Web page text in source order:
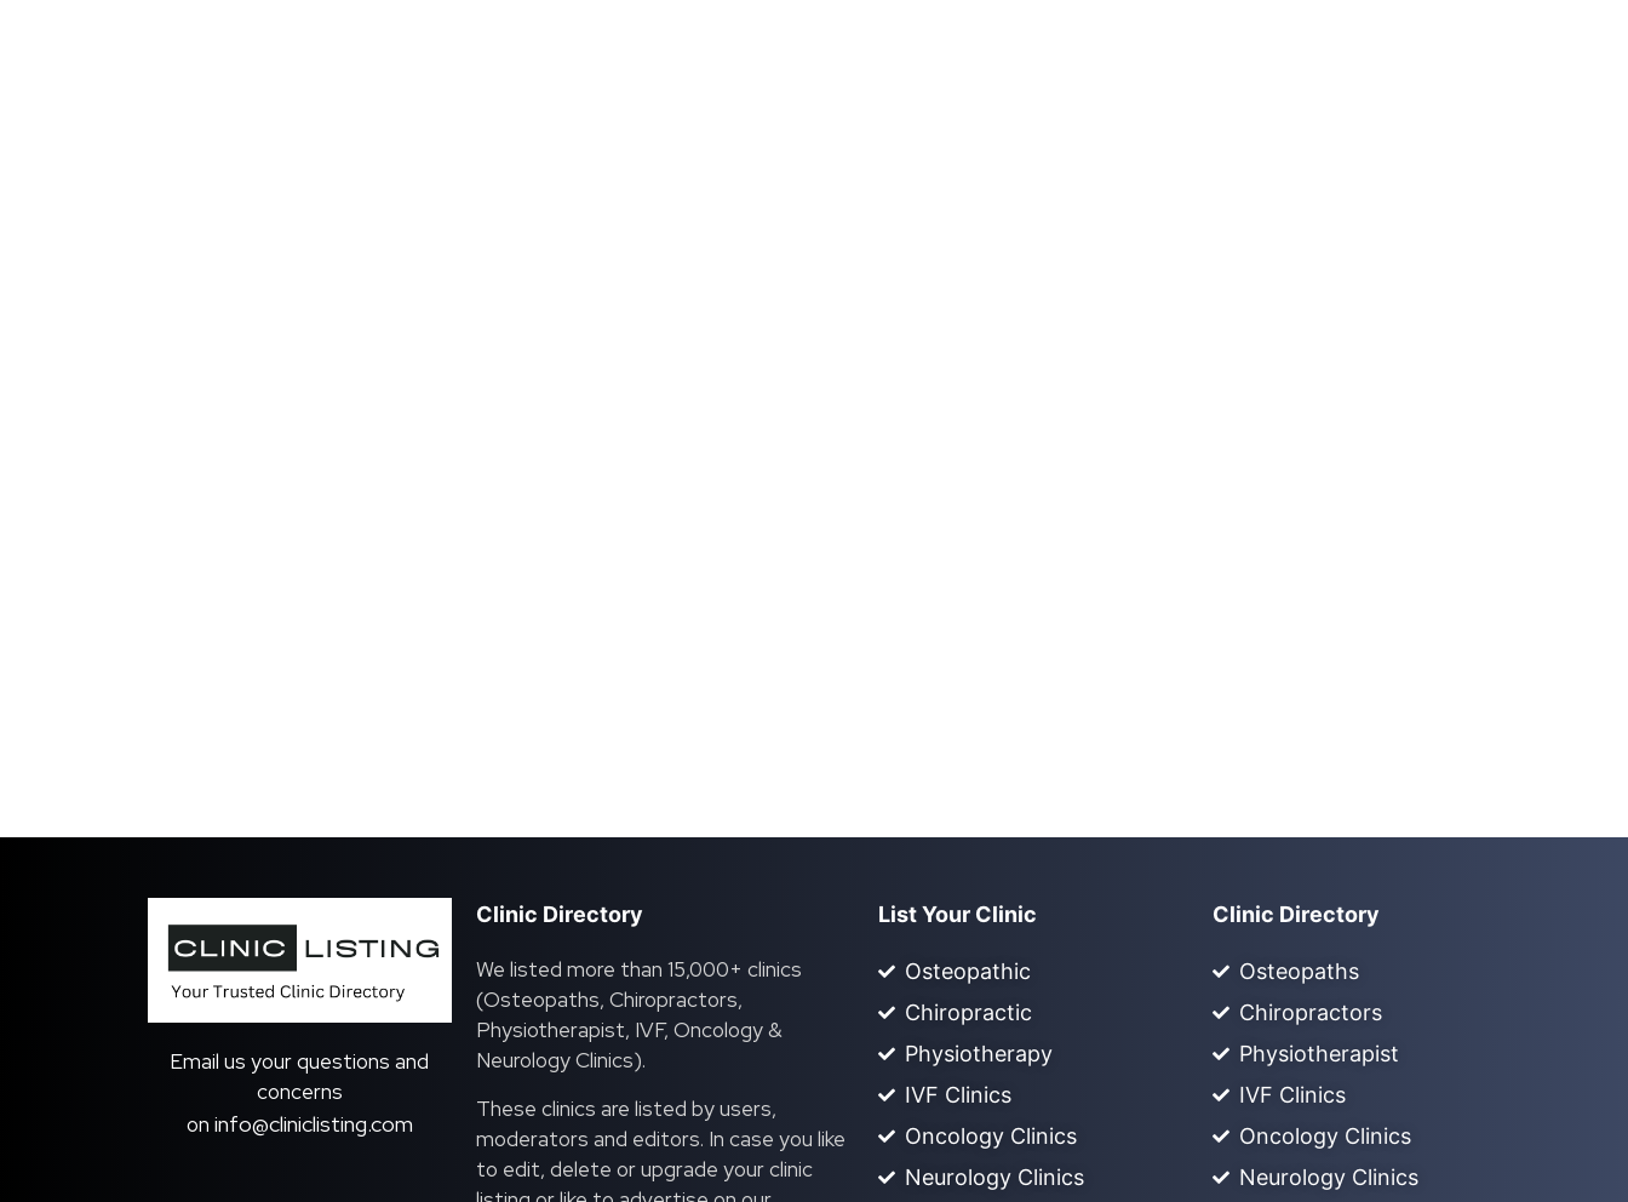
Email us your questions and
concerns
on info@cliniclisting.com
Clinic Directory
We listed more than 15,000+ clinics
(Osteopaths, Chiropractors,
Physiotherapist, IVF, Oncology &
Neurology Clinics).
These clinics are listed by users,
moderators and editors. In case you like
to edit, delete or upgrade your clinic
List Your Clinic
Osteopathic
Chiropractic
Physiotherapy
IVF Clinics
Oncology Clinics
Neurology Clinics
Clinic Directory
Osteopaths
Chiropractors
Physiotherapist
IVF Clinics
Oncology Clinics
Neurology Clinics